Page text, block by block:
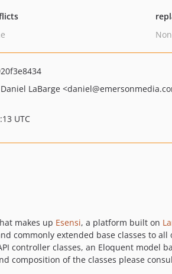
Daniel LaBarge <daniel
UTC
makes up Esensi, a platform built on
commonly extended base classes to
controller classes, an Eloquent
composition of the classes please